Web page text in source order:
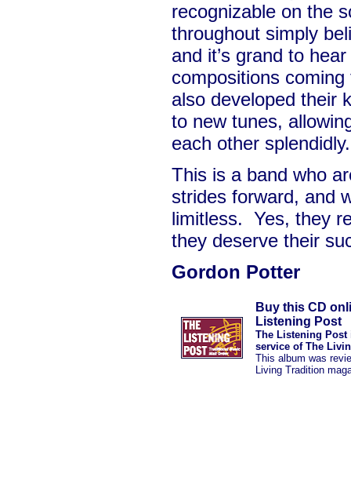
recognizable on the
throughout simply
and it’s grand to
compositions
also developed their
to new tunes,
each other splendidly.
This is a band who
strides forward, and
limitless. Yes, they
they deserve their
Gordon Potter
Buy this CD
Listening Post
The Listening Post
service of The
This album was
Living Tradition